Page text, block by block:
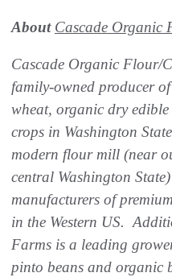
About Cascade Organic
Cascade Organic Flour/
family-owned producer
wheat, organic dry
crops in Washington
modern flour mill (near
central Washington
manufacturers of
in the Western US.
Farms is a leading
pinto beans and organic